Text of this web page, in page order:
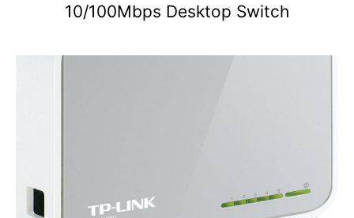
10/100Mbps Desktop Switch